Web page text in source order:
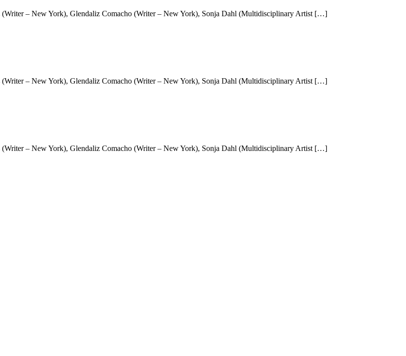
(Writer – New York), Glendaliz Comacho (Writer – New York), Sonja Dahl (Multidisciplinary Artist […]
(Writer – New York), Glendaliz Comacho (Writer – New York), Sonja Dahl (Multidisciplinary Artist […]
(Writer – New York), Glendaliz Comacho (Writer – New York), Sonja Dahl (Multidisciplinary Artist […]